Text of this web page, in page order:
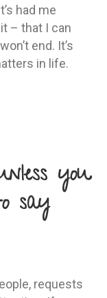
had me
– that I can
end. It’s
in life.
you
say
requests